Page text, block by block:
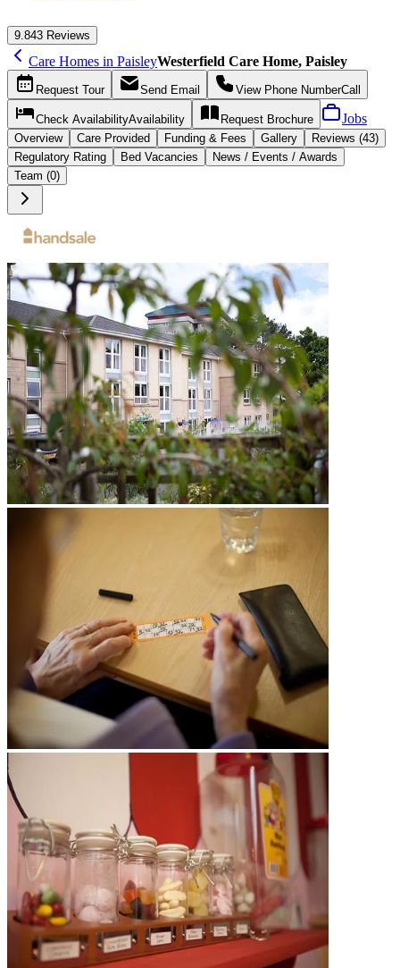
9.843 Reviews
Care Homes in PaisleyWesterfield Care Home, Paisley
Request Tour Send Email View Phone NumberCall
Check AvailabilityAvailability Request Brochure Jobs
Overview Care Provided Funding & Fees Gallery
Reviews (43)
Regulatory Rating
Bed Vacancies
News / Events / Awards
Team (0)